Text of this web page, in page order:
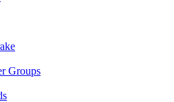
Groups